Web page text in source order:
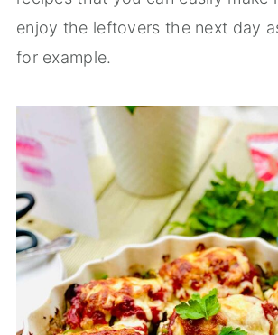
enjoy the leftovers the next day
for example.